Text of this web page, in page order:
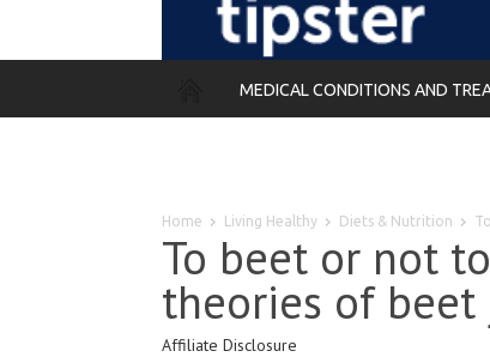
MEDICAL CONDITIONS AND
Home Living Healthy Diets & Nutrition
To beet or not
theories of
Affiliate Disclosure